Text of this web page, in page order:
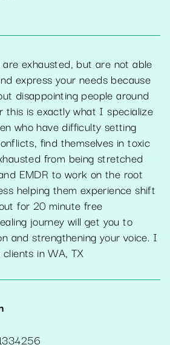
exhausted, but are not able
express your needs because
disappointing people around
this is exactly what I specialize
who have difficulty setting
find themselves in toxic
from being stretched
EMDR to work on the root
helping them experience shift
for 20 minute free
journey will get you to
and strengthening your voice. I
in WA, TX